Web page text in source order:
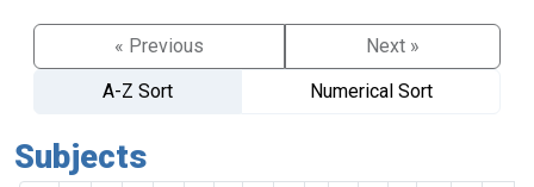
« Previous
Next »
A-Z Sort
Numerical Sort
Subjects